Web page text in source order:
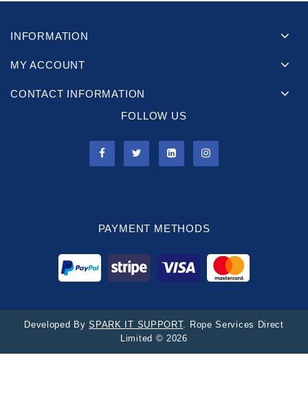
INFORMATION
MY ACCOUNT
CONTACT INFORMATION
FOLLOW US
PAYMENT METHODS
Developed BySPARK IT SUPPORT. Rope Services Direct
Limited © 2026